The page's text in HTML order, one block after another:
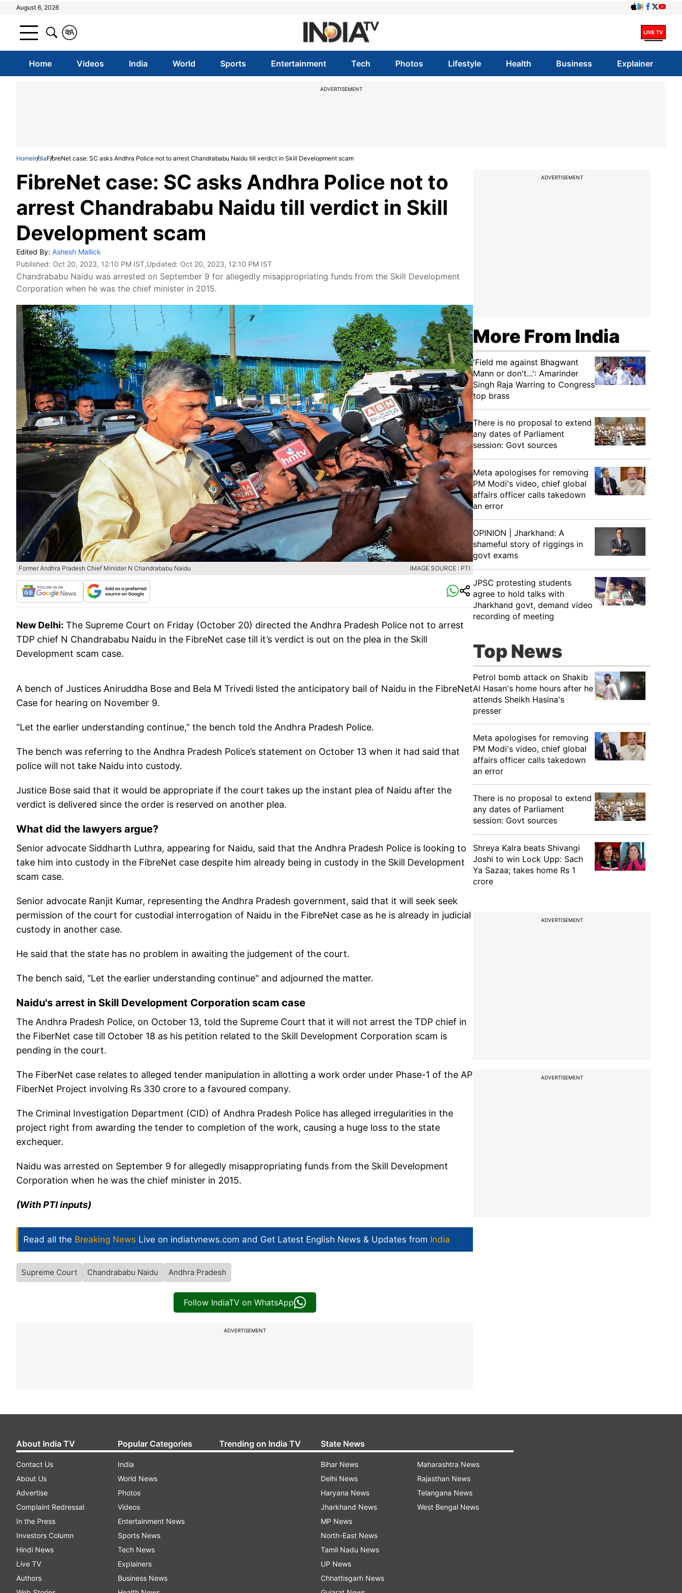
August 6, 2026
A
क
Home Videos India World Sports Entertainment Tech Photos Lifestyle Health Business Explainer
ADVERTISEMENT
HomeIndiaFibreNet case: SC asks Andhra Police not to arrest Chandrababu Naidu till verdict in Skill Development scam
FibreNet case: SC asks Andhra Police not to
arrest Chandrababu Naidu till verdict in Skill
Development scam
Edited By: Ashesh Mallick
Published: Oct 20, 2023, 12:10 PM IST,Updated: Oct 20, 2023, 12:10 PM IST
Chandrababu Naidu was arrested on September 9 for allegedly misappropriating funds from the Skill Development
Corporation when he was the chief minister in 2015.
Former Andhra Pradesh Chief Minister N Chandrababu Naidu IMAGE SOURCE : PTI
New Delhi: The Supreme Court on Friday (October 20) directed the Andhra Pradesh Police not to arrest
TDP chief N Chandrababu Naidu in the FibreNet case till it’s verdict is out on the plea in the Skill
Development scam case.
A bench of Justices Aniruddha Bose and Bela M Trivedi listed the anticipatory bail of Naidu in the FibreNet
Case for hearing on November 9.
“Let the earlier understanding continue,” the bench told the Andhra Pradesh Police.
The bench was referring to the Andhra Pradesh Police’s statement on October 13 when it had said that
police will not take Naidu into custody.
Justice Bose said that it would be appropriate if the court takes up the instant plea of Naidu after the
verdict is delivered since the order is reserved on another plea.
What did the lawyers argue?
Senior advocate Siddharth Luthra, appearing for Naidu, said that the Andhra Pradesh Police is looking to
take him into custody in the FibreNet case despite him already being in custody in the Skill Development
scam case.
Senior advocate Ranjit Kumar, representing the Andhra Pradesh government, said that it will seek seek
permission of the court for custodial interrogation of Naidu in the FibreNet case as he is already in judicial
custody in another case.
He said that the state has no problem in awaiting the judgement of the court.
The bench said, "Let the earlier understanding continue" and adjourned the matter.
Naidu's arrest in Skill Development Corporation scam case
The Andhra Pradesh Police, on October 13, told the Supreme Court that it will not arrest the TDP chief in
the FiberNet case till October 18 as his petition related to the Skill Development Corporation scam is
pending in the court.
The FiberNet case relates to alleged tender manipulation in allotting a work order under Phase-1 of the AP
FiberNet Project involving Rs 330 crore to a favoured company.
The Criminal Investigation Department (CID) of Andhra Pradesh Police has alleged irregularities in the
project right from awarding the tender to completion of the work, causing a huge loss to the state
exchequer.
Naidu was arrested on September 9 for allegedly misappropriating funds from the Skill Development
Corporation when he was the chief minister in 2015.
(With PTI inputs)
Read all the Breaking News Live on indiatvnews.com and Get Latest English News & Updates from India
Supreme Court Chandrababu Naidu Andhra Pradesh
Follow IndiaTV on WhatsApp
ADVERTISEMENT
ADVERTISEMENT
More From India
'Field me against Bhagwant
Mann or don't...': Amarinder
Singh Raja Warring to Congress
top brass
There is no proposal to extend
any dates of Parliament
session: Govt sources
Meta apologises for removing
PM Modi's video, chief global
affairs officer calls takedown
an error
OPINION | Jharkhand: A
shameful story of riggings in
govt exams
JPSC protesting students
agree to hold talks with
Jharkhand govt, demand video
recording of meeting
Top News
Petrol bomb attack on Shakib
Al Hasan's home hours after he
attends Sheikh Hasina's
presser
Meta apologises for removing
PM Modi's video, chief global
affairs officer calls takedown
an error
There is no proposal to extend
any dates of Parliament
session: Govt sources
Shreya Kalra beats Shivangi
Joshi to win Lock Upp: Sach
Ya Sazaa; takes home Rs 1
crore
ADVERTISEMENT
ADVERTISEMENT
About India TV
Contact Us
About Us
Advertise
Complaint Redressal
In the Press
Investors Column
Hindi News
Live TV
Authors
Popular Categories
India
World News
Photos
Videos
Entertainment News
Sports News
Tech News
Explainers
Business News
Trending on India TV State News
Bihar News
Delhi News
Haryana News
Jharkhand News
MP News
North-East News
Tamil Nadu News
UP News
Chhattisgarh News
Maharashtra News
Rajasthan News
Telangana News
West Bengal News